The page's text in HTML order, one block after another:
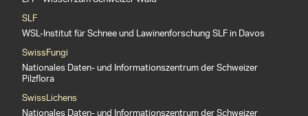
SLF
WSL-Institut für Schnee und Lawinenforschung SLF in Davos
SwissFungi
Nationales Daten- und Informationszentrum der Schweizer
Pilzflora
SwissLichens